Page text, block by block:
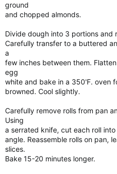
ground
and chopped almonds.
Divide dough into 3 portions and
Carefully transfer to a buttered
a
few inches between them.
egg
white and bake in a 350'F. oven
browned. Cool slightly.
Carefully remove rolls from pan
Using
a serrated knife, cut each roll
angle. Reassemble rolls on pan,
slices.
Bake 15-20 minutes longer.